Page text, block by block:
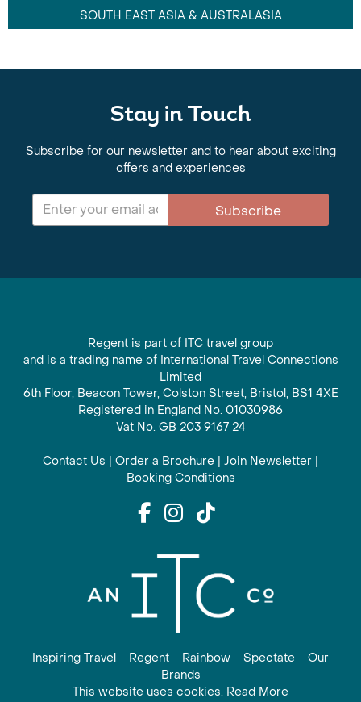
SOUTH EAST ASIA & AUSTRALASIA
Stay in Touch
Subscribe for our newsletter and to hear about exciting
offers and experiences
Subscribe
Regent is part of ITC travel group
and is a trading name of International Travel Connections
Limited
6th Floor, Beacon Tower, Colston Street, Bristol, BS1 4XE
Registered in England No. 01030986
Vat No. GB 203 9167 24
Contact Us | Order a Brochure | Join Newsletter |
Booking Conditions
Inspiring Travel Regent Rainbow Spectate
Our
Brands
This website uses cookies. Read More